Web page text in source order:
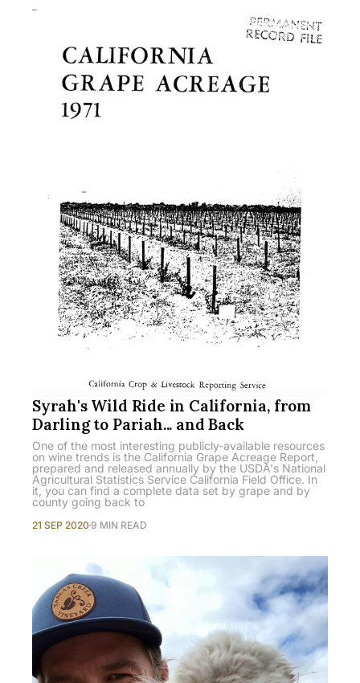
Syrah's Wild Ride in California, from
Darling to Pariah... and Back
One of the most interesting publicly-available resources
on wine trends is the California Grape Acreage Report,
prepared and released annually by the USDA's National
Agricultural Statistics Service California Field Office. In
it, you can find a complete data set by grape and by
county going back to
21 SEP 2020 9 MIN READ